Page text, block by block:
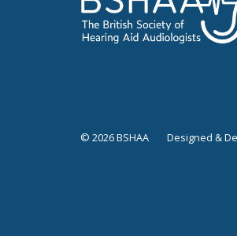
© 2026 BSHAA Designed &